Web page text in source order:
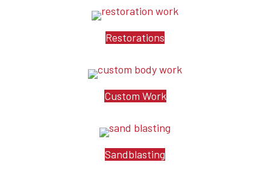
Restorations
Custom Work
Sandblasting